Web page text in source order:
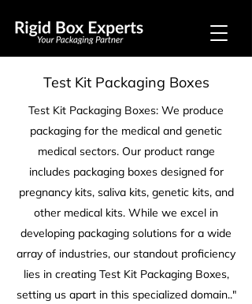
Test Kit Packaging Boxes
Test Kit Packaging Boxes: We produce
packaging for the medical and genetic
medical sectors. Our product range
includes packaging boxes designed for
pregnancy kits, saliva kits, genetic kits, and
other medical kits. While we excel in
developing packaging solutions for a wide
array of industries, our standout proficiency
lies in creating Test Kit Packaging Boxes,
setting us apart in this specialized domain.."